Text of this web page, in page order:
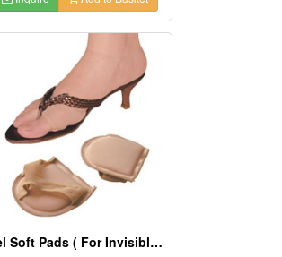
Gel Soft Pads ( For Invisible Thong Toe Covers)